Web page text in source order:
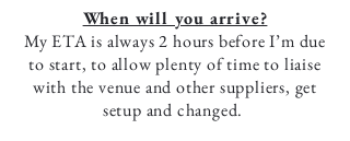
When will you arrive?
My ETA is always 2 hours before I’m due
to start, to allow plenty of time to liaise
with the venue and other suppliers, get
setup and changed.